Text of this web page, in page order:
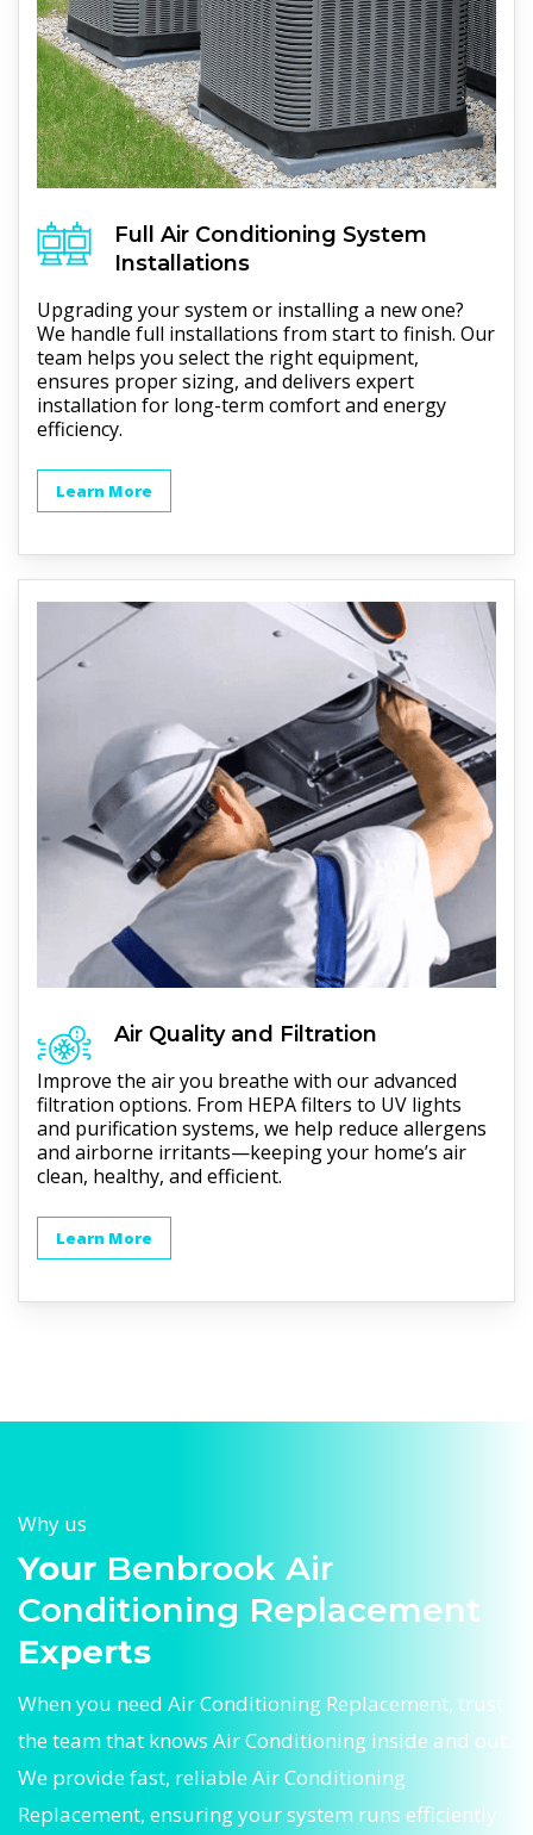
FullAir ConditioningSystem
Installations
Upgrading your system or installing a new one?
We handle full installations from start to finish. Our
team helps you select the right equipment,
ensures proper sizing, and delivers expert
installation for long-term comfort and energy
efficiency.
Learn More
Air Quality and Filtration
Improve the air you breathe with our advanced
filtration options. From HEPA filters to UV lights
and purification systems, we help reduce allergens
and airborne irritants—keeping your home’s air
clean, healthy, and efficient.
Learn More
Why us
Your Benbrook Air
Conditioning Replacement
Experts
When you need Air Conditioning Replacement, trust
the team that knows Air Conditioning inside and out.
We provide fast, reliable Air Conditioning
Replacement, ensuring your system runs efficiently